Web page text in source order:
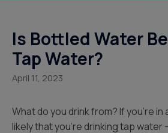
Is Bottled Water
Tap Water?
April 11, 2023
What do you drink from? If you’re in
likely that you’re drinking tap water